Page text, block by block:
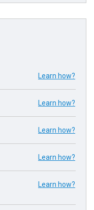
Learn how?
Learn how?
Learn how?
Learn how?
Learn how?